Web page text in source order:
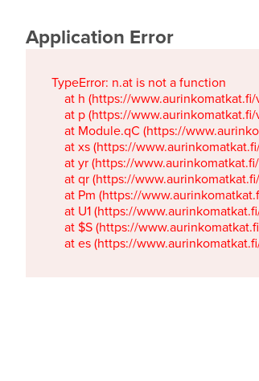
Application Error
TypeError: n.at is not a function
at h (https://
at p (https://
at Module.qC (https://
at xs (https://
at yr (https://
at qr (https://
at Pm (https://
at U1 (https://
at $S (https://
at es (https://